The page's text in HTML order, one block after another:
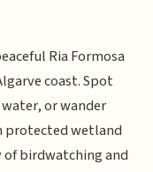
Ria Formosa
coast. Spot
or wander
protected wetland
of birdwatching and